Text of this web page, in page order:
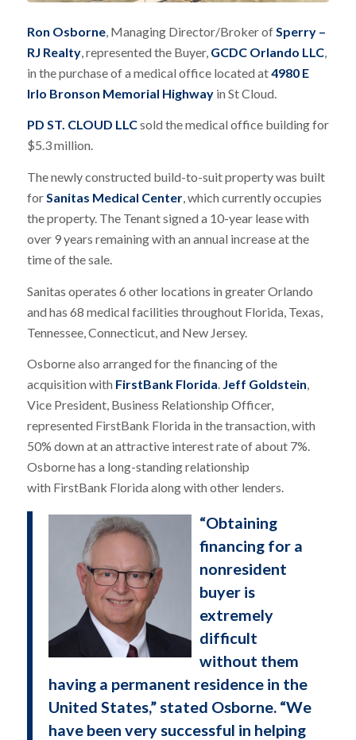
Ron Osborne, Managing Director/Broker of Sperry –
RJ Realty, represented the Buyer, GCDC Orlando LLC,
in the purchase of a medical office located at4980 E
Irlo Bronson Memorial Highway in St Cloud.
PD ST. CLOUD LLCsold the medical office building for
$5.3 million.
The newly constructed build-to-suit property was built
forSanitas Medical Center, which currently occupies
the property. The Tenant signed a 10-year lease with
over 9 years remaining with an annual increase at the
time of the sale.
Sanitas operates 6 other locations in greater Orlando
and has 68 medical facilities throughout Florida, Texas,
Tennessee, Connecticut, and New Jersey.
Osborne also arranged for the financing of the
acquisition with FirstBank Florida. Jeff Goldstein,
Vice President, Business Relationship Officer,
represented FirstBank Florida in the transaction, with
50% down at an attractive interest rate of about 7%.
Osborne has a long-standing relationship
with FirstBank Florida along with other lenders.
“Obtaining
financing for a
nonresident
buyer is
extremely
difficult
without them
having a permanent residence in the
United States,” stated Osborne. “We
have been very successful in helping